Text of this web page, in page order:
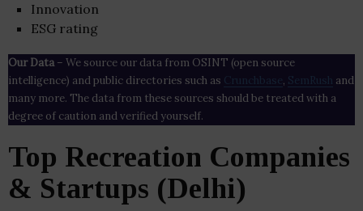
Innovation
ESG rating
Our Data– We source our data from OSINT (open source
intelligence) and public directories such as Crunchbase , SemRush and
many more. The data from these sources should be treated with a
degree of caution and verified yourself.
Top Recreation Companies
& Startups (Delhi)